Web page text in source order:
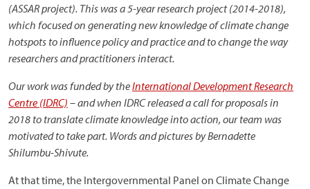
(ASSAR project). This was a 5-year research project (2014-2018),
which focused on generating new knowledge of climate change
hotspots to influence policy and practice and to change the way
researchers and practitioners interact.
Our work was funded by theInternational Development Research
Centre (IDRC) – and when IDRC released a call for proposals in
2018 to translate climate knowledge into action, our team was
motivated to take part. Words and pictures by Bernadette
Shilumbu-Shivute.
At that time, the Intergovernmental Panel on Climate Change